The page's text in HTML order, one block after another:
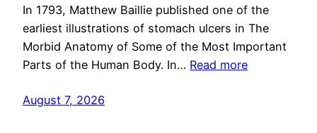
In 1793, Matthew Baillie published one of the
earliest illustrations of stomach ulcers in The
Morbid Anatomy of Some of the Most Important
Parts of the Human Body. In… Read more
August 7, 2026